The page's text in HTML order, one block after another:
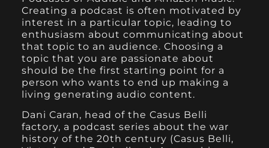
Creating a podcast is often motivated by
interest in a particular topic, leading to
enthusiasm about communicating about
that topic to an audience. Choosing a
topic that you are passionate about
should be the first starting point for a
person who wants to end up making a
living generating audio content.
Dani Caran, head of the Casus Belli
factory, a podcast series about the war
history of the 20th century (Casus Belli,